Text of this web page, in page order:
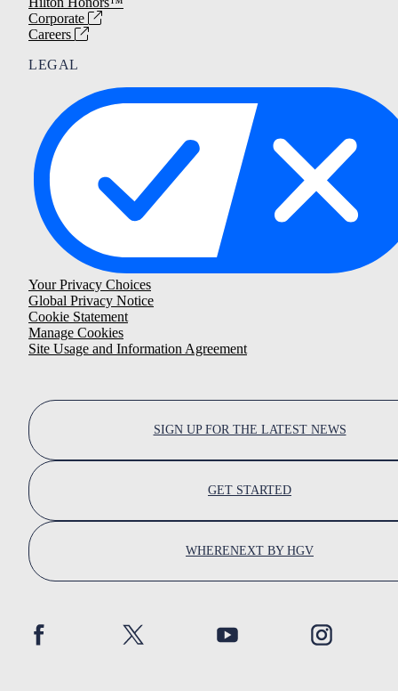
Corporate
Careers
LEGAL
Your Privacy Choices
Global Privacy Notice
Cookie Statement
Manage Cookies
Site Usage and Information Agreement
SIGN UP FOR THE LATEST NEWS
GET STARTED
WHERENEXT BY HGV